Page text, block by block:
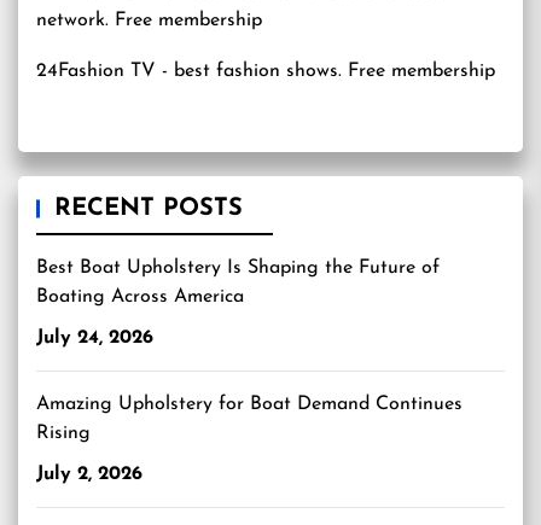
24Fashion TV - best fashion shows. Free membership
RECENT POSTS
Best Boat Upholstery Is Shaping the Future of
Boating Across America
July 24, 2026
Amazing Upholstery for Boat Demand Continues
Rising
July 2, 2026